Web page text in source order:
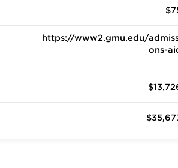
https://www2.gmu.edu/
ons-